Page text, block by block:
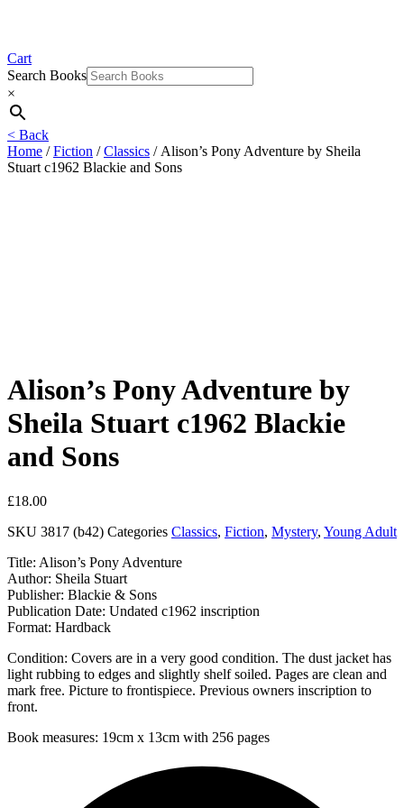
Cart
Search Books
×
< Back
Home /Fiction /Classics / Alison’s Pony Adventure by Sheila
Stuart c1962 Blackie and Sons
Alison’s Pony Adventure by
Sheila Stuart c1962 Blackie
and Sons
£18.00
SKU 3817 (b42) Categories Classics, Fiction, Mystery, Young Adult
Title: Alison’s Pony Adventure
Author: Sheila Stuart
Publisher: Blackie & Sons
Publication Date: Undated c1962 inscription
Format: Hardback
Condition: Covers are in a very good condition. The dust jacket has
light rubbing to edges and slightly shelf soiled. Pages are clean and
mark free. Picture to frontispiece. Previous owners inscription to
front.
Book measures: 19cm x 13cm with 256 pages